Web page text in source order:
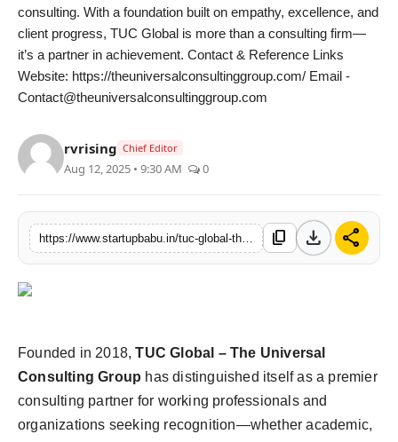
consulting. With a foundation built on empathy, excellence, and
client progress, TUC Global is more than a consulting firm—
it’s a partner in achievement. Contact & Reference Links
Website: https://theuniversalconsultinggroup.com/ Email -
Contact@theuniversalconsultinggroup.com
rvrising Chief Editor
Aug 12, 2025 • 9:30 AM 0
content_copy download share
Founded in 2018,TUC Global – The Universal
Consulting Group has distinguished itself as a premier
consulting partner for working professionals and
organizations seeking recognition—whether academic,